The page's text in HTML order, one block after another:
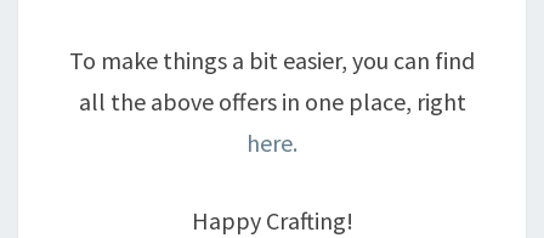
To make things a bit easier, you can find
all the above offers in one place, right
here.
Happy Crafting!